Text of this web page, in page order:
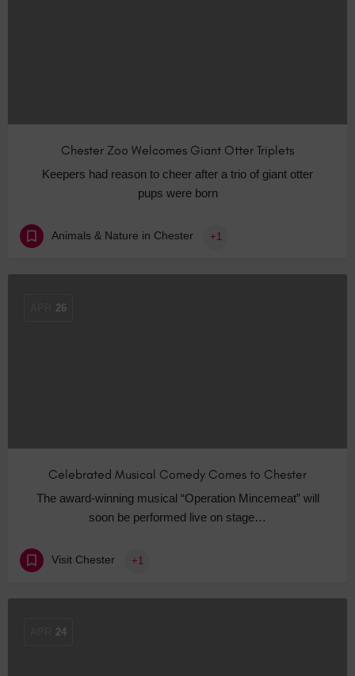
Chester Zoo Welcomes Giant Otter Triplets
Keepers had reason to cheer after a trio of giant otter
pups were born
Animals & Nature in Chester +1
26
Celebrated Musical Comedy Comes to Chester
The award-winning musical “Operation Mincemeat” will
soon be performed live on stage…
Visit Chester +1
24